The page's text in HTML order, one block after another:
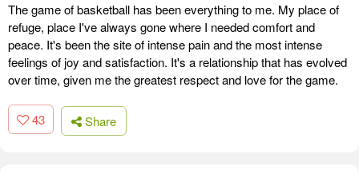
The game of basketball has been everything to me. My place of
refuge, place I've always gone where I needed comfort and
peace. It's been the site of intense pain and the most intense
feelings of joy and satisfaction. It's a relationship that has evolved
over time, given me the greatest respect and love for the game.
43 Share